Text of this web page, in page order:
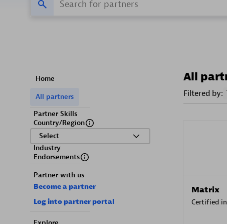
Home
All partners
Partner Skills
Country/Region
Select
Industry
Endorsements
Partner with us
Become a partner
Log into partner portal
All
Filtered by:
Matrix
Certified